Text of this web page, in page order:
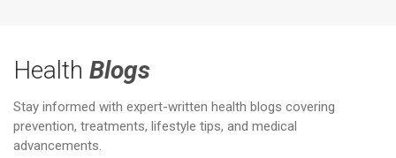
Health Blogs
Stay informed with expert-written health blogs covering
prevention, treatments, lifestyle tips, and medical
advancements.